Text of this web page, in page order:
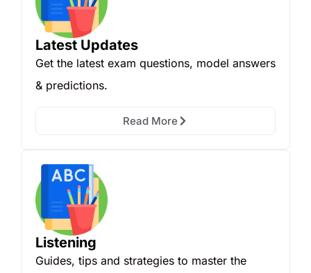
Latest Updates
Get the latest exam questions, model answers
& predictions.
Read More
Listening
Guides, tips and strategies to master the